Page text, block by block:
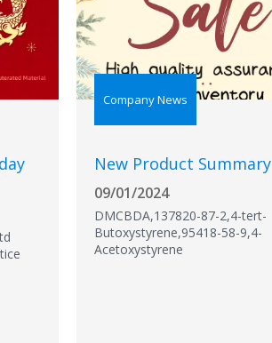
Company News
New Product Summary
09/01/2024
DMCBDA,137820-87-2,4-tert-
Butoxystyrene,95418-58-9,4-
Acetoxystyrene